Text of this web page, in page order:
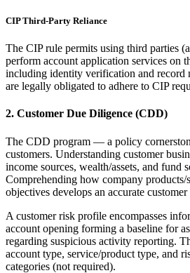
CIP Third-Party Reliance
The CIP rule permits using third parties
perform account application services on
including identity verification and record
are legally obligated to adhere to CIP
2. Customer Due Diligence (CDD)
The CDD program — a policy
customers. Understanding customer
income sources, wealth/assets, and fund
Comprehending how company products/
objectives develops an accurate
A customer risk profile encompasses
account opening forming a baseline for
regarding suspicious activity reporting.
account type, service/product type, and
categories (not required).